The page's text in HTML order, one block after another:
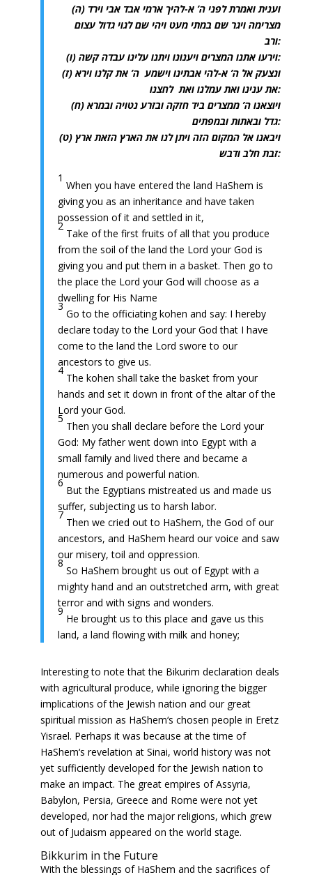
(ה) וענית ואמרת לפני ה’ א-להיך ארמי אבד אבי וירד
מצרימה ויגר שם במתי מעט ויהי שם לגוי גדול עצום
ורב:
(ו) וירעו אתנו המצרים ויענונו ויתנו עלינו עבדה קשה:
(ז) ונצעק אל ה’ א-להי אבתינו וישמע ה’ את קלנו וירא
את ענינו ואת עמלנו ואת לחצנו:
(ח) ויוצאנו ה’ ממצרים ביד חזקה ובזרע נטויה ובמרא
גדל ובאתות ובמפתים:
(ט) ויבאנו אל המקום הזה ויתן לנו את הארץ הזאת ארץ
זבת חלב ודבש:
1
When you have entered the land HaShem is
giving you as an inheritance and have taken
possession of it and settled in it,
2
Take of the first fruits of all that you produce
from the soil of the land the Lord your God is
giving you and put them in a basket. Then go to
the place the Lord your God will choose as a
dwelling for His Name
3
Go to the officiating kohen and say: I hereby
declare today to the Lord your God that I have
come to the land the Lord swore to our
ancestors to give us.
4
The kohen shall take the basket from your
hands and set it down in front of the altar of the
Lord your God.
5
Then you shall declare before the Lord your
God: My father went down into Egypt with a
small family and lived there and became a
numerous and powerful nation.
6
But the Egyptians mistreated us and made us
suffer, subjecting us to harsh labor.
7
Then we cried out to HaShem, the God of our
ancestors, and HaShem heard our voice and saw
our misery, toil and oppression.
8
So HaShem brought us out of Egypt with a
mighty hand and an outstretched arm, with great
terror and with signs and wonders.
9
He brought us to this place and gave us this
land, a land flowing with milk and honey;
Interesting to note that the Bikurim declaration deals
with agricultural produce, while ignoring the bigger
implications of the Jewish nation and our great
spiritual mission as HaShem‘s chosen people in Eretz
Yisrael. Perhaps it was because at the time of
HaShem‘s revelation at Sinai, world history was not
yet sufficiently developed for the Jewish nation to
make an impact. The great empires of Assyria,
Babylon, Persia, Greece and Rome were not yet
developed, nor had the major religions, which grew
out of Judaism appeared on the world stage.
Bikkurim in the Future
With the blessings of HaShem and the sacrifices of